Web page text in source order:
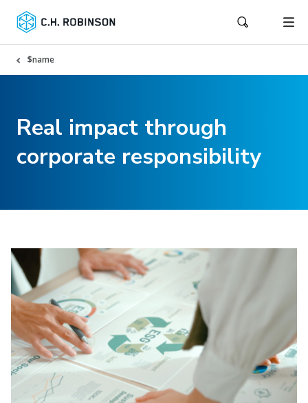
$name
Real impact through
corporate responsibility